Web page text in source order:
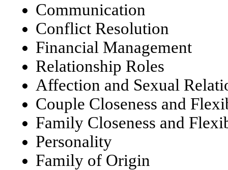
Communication
Conflict Resolution
Financial Management
Relationship Roles
Affection and Sexual
Couple Closeness and
Family Closeness and
Personality
Family of Origin